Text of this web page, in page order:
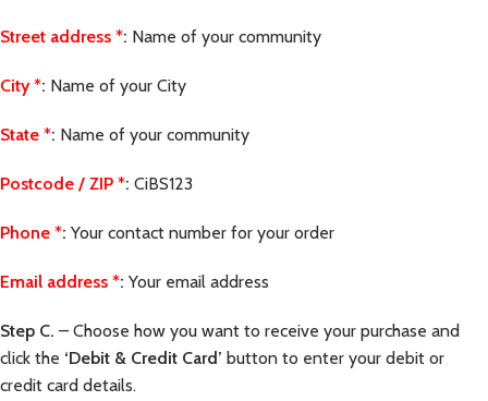
Street address *: Name of your community
City *: Name of your City
State *: Name of your community
Postcode / ZIP *: CiBS123
Phone *: Your contact number for your order
Email address *: Your email address
Step C. – Choose how you want to receive your purchase and
click the ‘Debit & Credit Card’ button to enter your debit or
credit card details.